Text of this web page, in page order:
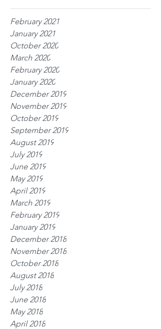
February 2021
January 2021
October 2020
March 2020
February 2020
January 2020
December 2019
November 2019
October 2019
September 2019
August 2019
July 2019
June 2019
May 2019
April 2019
March 2019
February 2019
January 2019
December 2018
November 2018
October 2018
August 2018
July 2018
June 2018
May 2018
April 2018